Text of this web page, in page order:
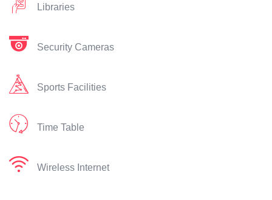
Libraries
Security Cameras
Sports Facilities
Time Table
Wireless Internet